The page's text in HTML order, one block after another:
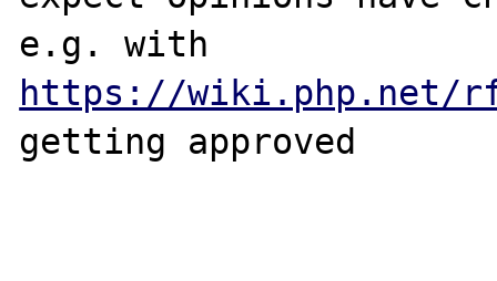
https://wiki.php.net/
getting approved